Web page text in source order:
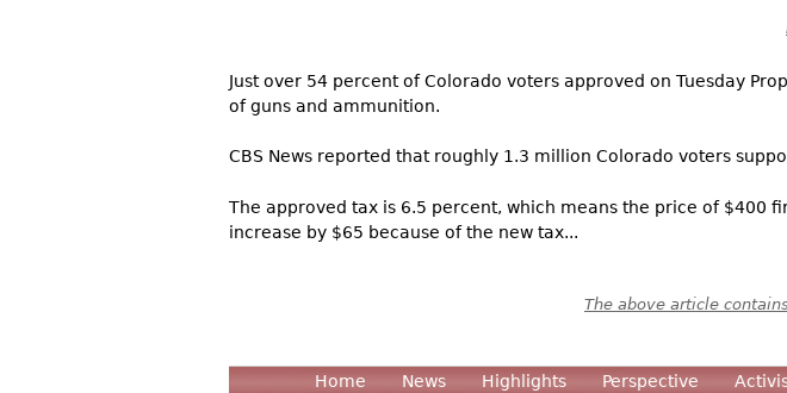
Just over 54 percent of Colorado voters approved on Tuesday
of guns and ammunition.
CBS News reported that roughly 1.3 million Colorado voters
The approved tax is 6.5 percent, which means the price of $400
increase by $65 because of the new tax...
The above article
Home News Highlights Perspective